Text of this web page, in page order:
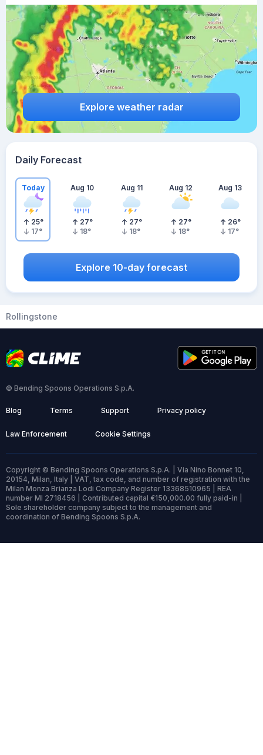
Explore weather radar
Daily Forecast
Today
25°
17°
Aug 10
27°
18°
Aug 11
27°
18°
Aug 12
27°
18°
Aug 13
26°
17°
Explore 10-day forecast
Rollingstone
© Bending Spoons Operations S.p.A.
Blog Terms Support Privacy policy
Law Enforcement Cookie Settings
Copyright © Bending Spoons Operations S.p.A. | Via Nino Bonnet 10,
20154, Milan, Italy | VAT, tax code, and number of registration with the
Milan Monza Brianza Lodi Company Register 13368510965 | REA
number MI 2718456 | Contributed capital €150,000.00 fully paid-in |
Sole shareholder company subject to the management and
coordination of Bending Spoons S.p.A.